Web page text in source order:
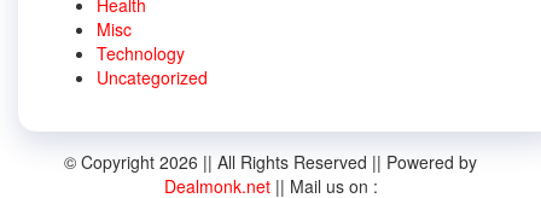
Misc
Technology
Uncategorized
© Copyright 2026 || All Rights Reserved || Powered by
Dealmonk.net|| Mail us on :